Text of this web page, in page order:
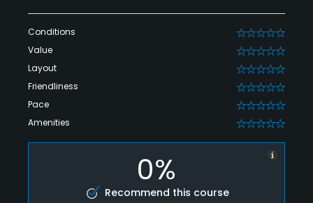
Conditions 0
Value 0
Layout 0
Friendliness 0
Pace 0
Amenities 0
0%
Recommend this course